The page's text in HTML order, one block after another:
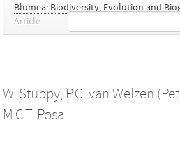
Blumea: Biodiversity, Evolution and
Article
W. Stuppy, P.C. van Welzen
M.C.T. Posa